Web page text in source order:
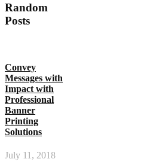
Random
Posts
Convey
Messages with
Impact with
Professional
Banner
Printing
Solutions
July 11, 2018